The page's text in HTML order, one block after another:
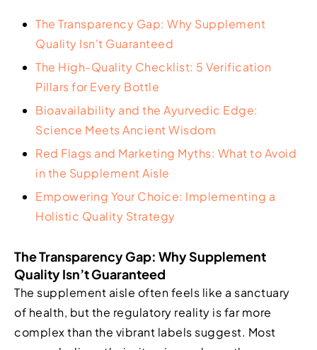
The Transparency Gap: Why Supplement
Quality Isn't Guaranteed
The High-Quality Checklist: 5 Verification
Pillars for Every Bottle
Bioavailability and the Ayurvedic Edge:
Science Meets Ancient Wisdom
Red Flags and Marketing Myths: What to Avoid
in the Supplement Aisle
Empowering Your Choice: Implementing a
Holistic Quality Strategy
The Transparency Gap: Why Supplement
Quality Isn’t Guaranteed
The supplement aisle often feels like a sanctuary
of health, but the regulatory reality is far more
complex than the vibrant labels suggest. Most